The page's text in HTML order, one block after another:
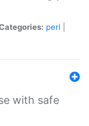
perl
with safe